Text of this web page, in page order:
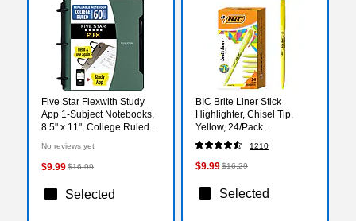
Five Star Flexwith Study
App 1-Subject Notebooks,
8.5" x 11", College Ruled,
(293280AQ8)
No reviews yet
$9.99$16.99
Selected
BIC Brite Liner Stick
Highlighter, Chisel Tip,
Yellow, 24/Pack
(BL241YEL)
1210
$9.99$16.29
Selected